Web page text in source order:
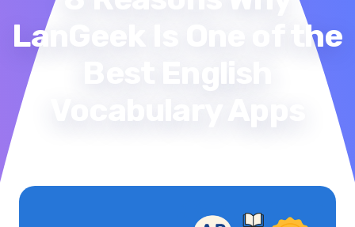
LanGeek Is One of the